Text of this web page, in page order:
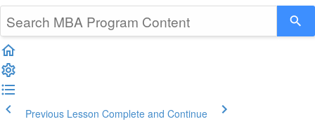
Previous Lesson Complete and Continue